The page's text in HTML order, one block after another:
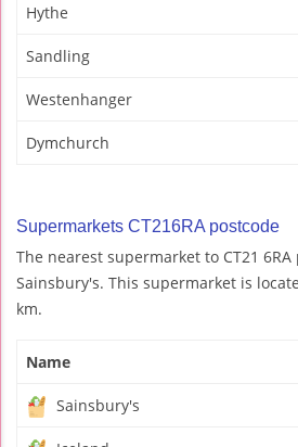
Hythe
Sandling
Westenhanger
Dymchurch
Supermarkets CT216RA postcode
The nearest supermarket to CT21 6RA
Sainsbury's. This supermarket is
km.
Name
Sainsbury's